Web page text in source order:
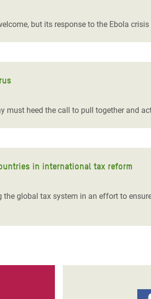
in
but its response to the Ebola
heed the call to pull together and
in international tax reform
global tax system in an effort to